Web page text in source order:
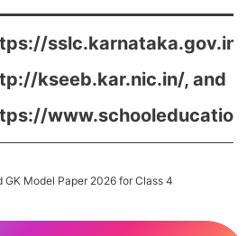
sslc.karnataka.gov.in/,
kseeb.kar.nic.in/, and
GK Model Paper 2026 for Class 4